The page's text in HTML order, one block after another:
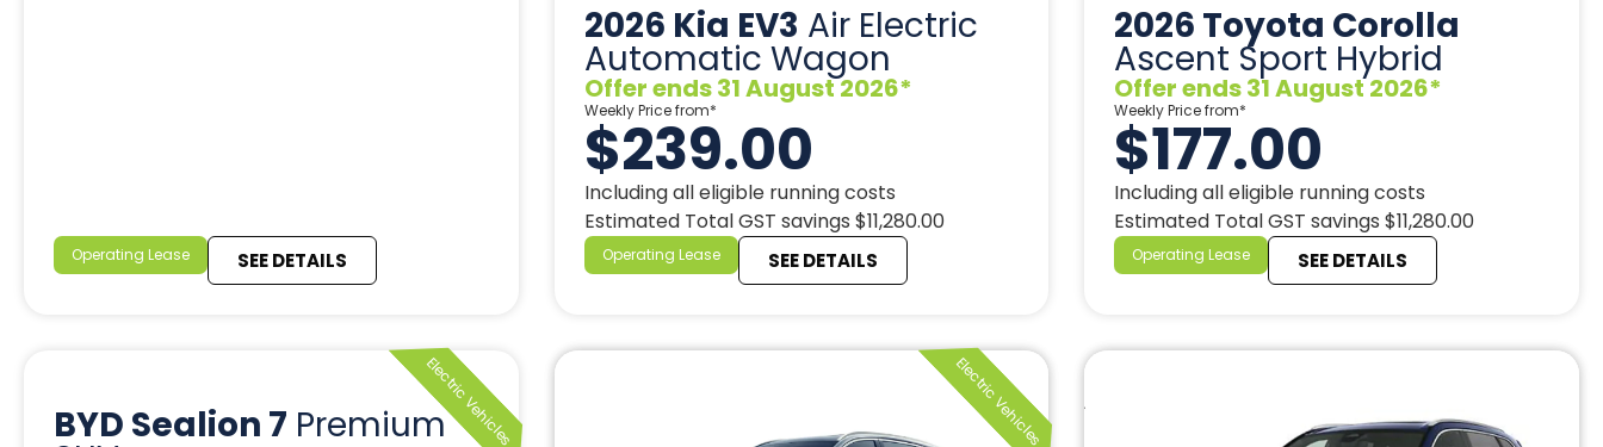
Operating Lease SEE DETAILS
2026 Kia EV3 Air Electric
Automatic Wagon
Offer ends 31 August 2026*
Weekly Price from*
$239.00
Including all eligible running costs
Estimated Total GST savings $11,280.00
Operating Lease SEE DETAILS
2026 Toyota Corolla
Ascent Sport Hybrid
Offer ends 31 August 2026*
Weekly Price from*
$177.00
Including all eligible running costs
Estimated Total GST savings $11,280.00
Operating Lease SEE DETAILS
BYD Sealion 7 Premium